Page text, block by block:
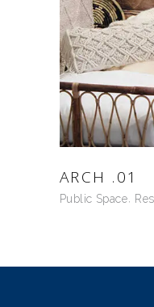
ARCH .01
Public Space